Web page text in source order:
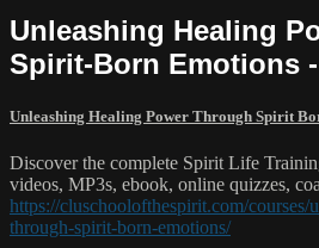
Unleashing Healing
Spirit-Born Emotions
Unleashing Healing Power Through Spirit
Discover the complete Spirit Life
videos, MP3s, ebook, online quizzes,
https://cluschoolofthespirit.com/courses/
through-spirit-born-emotions/